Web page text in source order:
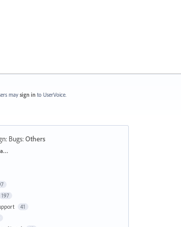
may sign in to UserVoice.
Bugs:Others
197
41